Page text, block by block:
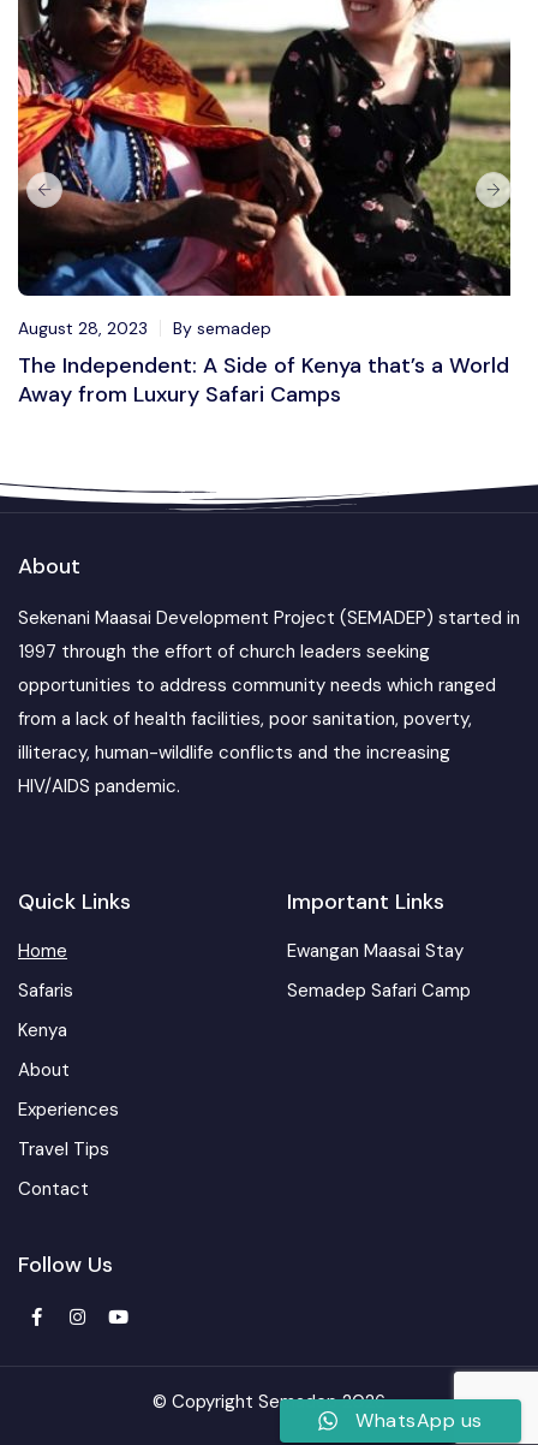
August 28, 2023 By semadep
The Independent: A Side of Kenya that’s a World
Away from Luxury Safari Camps
About
Sekenani Maasai Development Project (SEMADEP) started in
1997 through the effort of church leaders seeking
opportunities to address community needs which ranged
from a lack of health facilities, poor sanitation, poverty,
illiteracy, human-wildlife conflicts and the increasing
HIV/AIDS pandemic.
Quick Links
Home
Safaris
Kenya
About
Experiences
Travel Tips
Contact
Important Links
Ewangan Maasai Stay
Semadep Safari Camp
Follow Us
© Copyright Semadep 2026
WhatsApp us